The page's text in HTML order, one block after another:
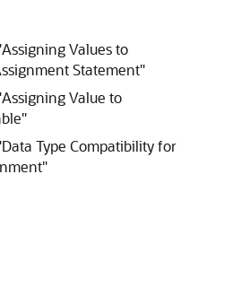
Values to
Statement"
Value to
Type Compatibility for